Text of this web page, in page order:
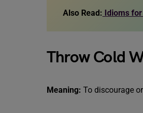
Also Read: Idioms
Throw Cold
Meaning: To discourage